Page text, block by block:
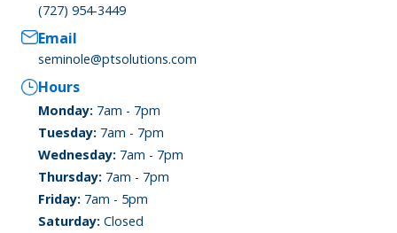
(727) 954-3449
Email
seminole@ptsolutions.com
Hours
Monday: 7am - 7pm
Tuesday: 7am - 7pm
Wednesday: 7am - 7pm
Thursday: 7am - 7pm
Friday: 7am - 5pm
Saturday: Closed